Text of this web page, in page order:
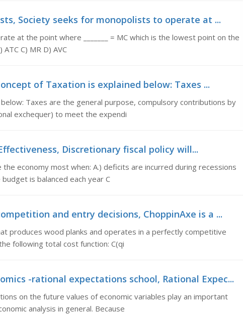
Society seeks for monopolists to operate at ...
at the point where _______ = MC which is the lowest point on the
C) MR D) AVC
of Taxation is explained below: Taxes ...
Taxes are the general purpose, compulsory contributions by
exchequer) to meet the expendi
Discretionary fiscal policy will...
economy most when: A.) deficits are incurred during recessions
is balanced each year C
and entry decisions, ChoppinAxe is a ...
produces wood planks and operates in a perfectly competitive
following total cost function: C(qi
-rational expectations school, Rational Expec...
on the future values of economic variables play an important
analysis in general. Because